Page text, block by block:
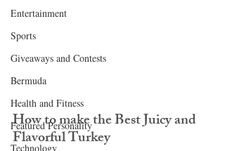
Entertainment
Sports
Giveaways and Contests
Bermuda
Health and Fitness
Featured Personality
Technology
How to make the Best Juicy and
Flavorful Turkey